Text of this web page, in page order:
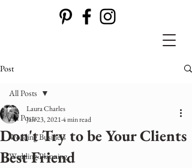
Post
All Posts
Wedding Business
Wedding Planning
All Posts
Don't Try to be Your Clients
Best Friend
Laura Charles
Jan 23, 20214 min read